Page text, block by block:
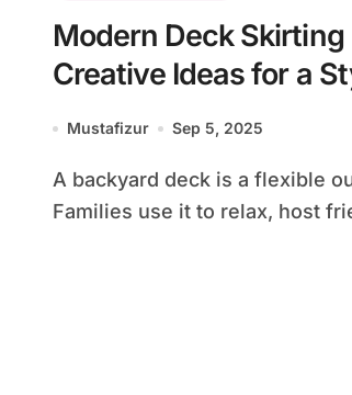
Modern Deck Skirting
Creative Ideas for a
Backyard
Mustafizur Sep 5, 2025
A backyard deck is a flexible outdoor space.
Families use it to relax, host